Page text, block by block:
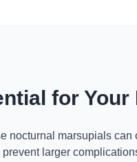
for Your
marsupials
larger